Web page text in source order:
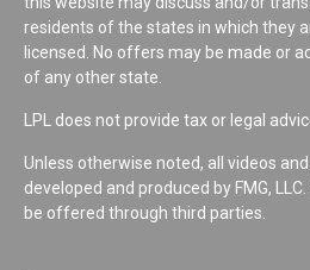
residents of the states in which they
licensed. No offers may be made or
of any other state.
LPL does not provide tax or legal
Unless otherwise noted, all videos
developed and produced by FMG,
be offered through third parties.